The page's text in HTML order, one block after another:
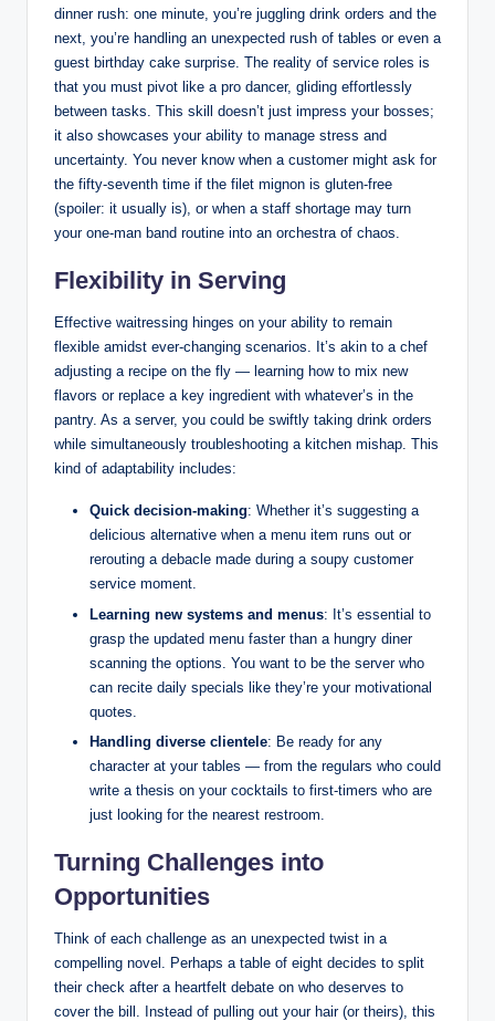
dinner rush: one minute, you’re juggling drink orders and the
next, you’re handling an unexpected rush of tables or even a
guest birthday cake surprise. The reality of service roles is
that you must pivot like a pro dancer, gliding effortlessly
between tasks. This skill doesn’t just impress your bosses;
it also showcases your ability to manage stress and
uncertainty. You never know when a customer might ask for
the fifty-seventh time if the filet mignon is gluten-free
(spoiler: it usually is), or when a staff shortage may turn
your one-man band routine into an orchestra of chaos.
Flexibility in Serving
Effective waitressing hinges on your ability to remain
flexible amidst ever-changing scenarios. It’s akin to a chef
adjusting a recipe on the fly — learning how to mix new
flavors or replace a key ingredient with whatever’s in the
pantry. As a server, you could be swiftly taking drink orders
while simultaneously troubleshooting a kitchen mishap. This
kind of adaptability includes:
Quick decision-making: Whether it’s suggesting a
delicious alternative when a menu item runs out or
rerouting a debacle made during a soupy customer
service moment.
Learning new systems and menus: It’s essential to
grasp the updated menu faster than a hungry diner
scanning the options. You want to be the server who
can recite daily specials like they’re your motivational
quotes.
Handling diverse clientele: Be ready for any
character at your tables — from the regulars who could
write a thesis on your cocktails to first-timers who are
just looking for the nearest restroom.
Turning Challenges into
Opportunities
Think of each challenge as an unexpected twist in a
compelling novel. Perhaps a table of eight decides to split
their check after a heartfelt debate on who deserves to
cover the bill. Instead of pulling out your hair (or theirs), this